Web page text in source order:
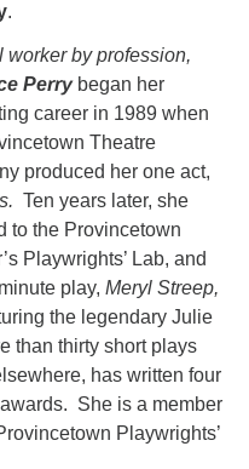
.
worker by profession,
Perrybegan her
career in 1989 when
Theatre
produced her one act,
Ten years later, she
to the Provincetown
Playwrights’ Lab, and
play, Meryl Streep,
the legendary Julie
than thirty short plays
has written four
She is a member
Playwrights’